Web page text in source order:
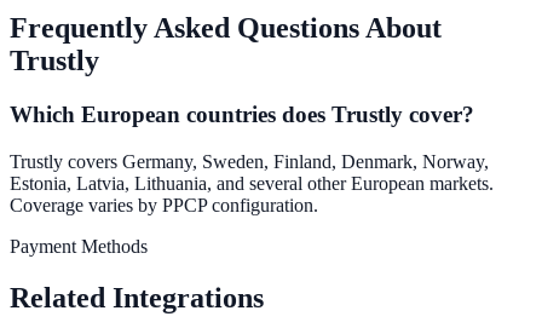
Frequently Asked Questions About
Trustly
Which European countries does Trustly cover?
Trustly covers Germany, Sweden, Finland, Denmark, Norway,
Estonia, Latvia, Lithuania, and several other European markets.
Coverage varies by PPCP configuration.
Payment Methods
Related Integrations